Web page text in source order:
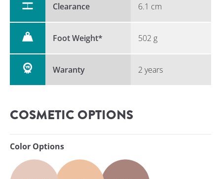
Clearance 6.1 cm
Foot Weight* 502 g
Waranty 2 years
COSMETIC OPTIONS
Color Options